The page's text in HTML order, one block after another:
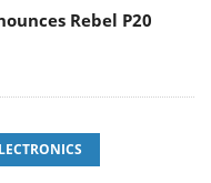
Rebel P20